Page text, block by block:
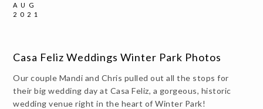
AUG
2021
Casa Feliz Weddings Winter Park Photos
Our couple Mandi and Chris pulled out all the stops for
their big wedding day at Casa Feliz, a gorgeous, historic
wedding venue right in the heart of Winter Park!